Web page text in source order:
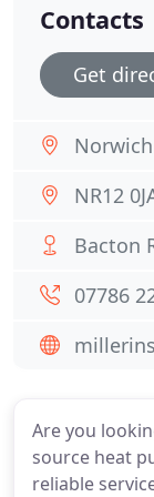
Are you
source heat
reliable
Contacts
Get
Norwich
NR12
Bacton
07786